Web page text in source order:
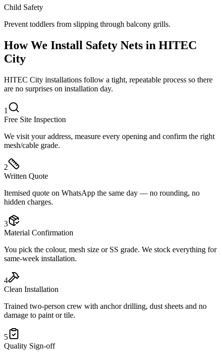
Child Safety
Prevent toddlers from slipping through balcony grills.
How We Install Safety Nets in HITEC
City
HITEC City installations follow a tight, repeatable process so there
are no surprises on installation day.
1
Free Site Inspection
We visit your address, measure every opening and confirm the right
mesh/cable grade.
2
Written Quote
Itemised quote on WhatsApp the same day — no rounding, no
hidden charges.
3
Material Confirmation
You pick the colour, mesh size or SS grade. We stock everything for
same-week installation.
4
Clean Installation
Trained two-person crew with anchor drilling, dust sheets and no
damage to paint or tile.
5
Quality Sign-off